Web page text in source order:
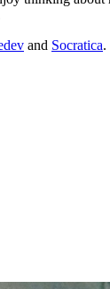
and Socratica.